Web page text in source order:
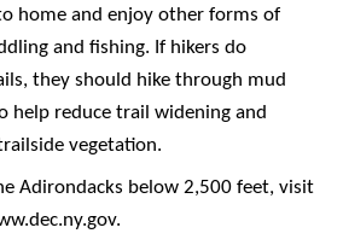
home and enjoy other forms of
and fishing. If hikers do
they should hike through mud
help reduce trail widening and
vegetation.
Adirondacks below 2,500 feet, visit